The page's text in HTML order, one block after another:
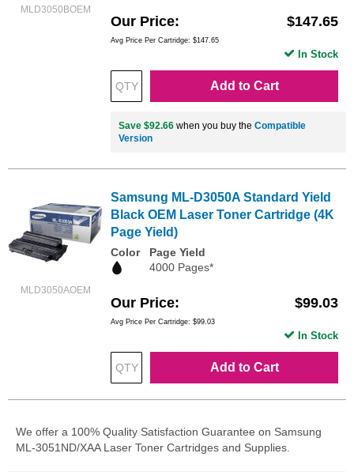
MLD3050BOEM
Our Price $147.65
Avg Price Per Cartridge: $147.65
Add to Cart
In Stock
Save $92.66 when you buy the Compatible
Version
MLD3050AOEM
Samsung ML-D3050A Standard Yield
Black OEM Laser Toner Cartridge (4K
Page Yield)
Color
Page Yield
4000 Pages*
Our Price $99.03
Avg Price Per Cartridge: $99.03
Add to Cart
In Stock
We offer a 100% Quality Satisfaction Guarantee on Samsung
ML-3051ND/XAA Laser Toner Cartridges and Supplies.